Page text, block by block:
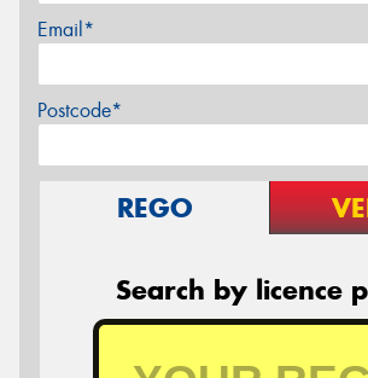
Email*
Postcode*
REGO
Search by licence